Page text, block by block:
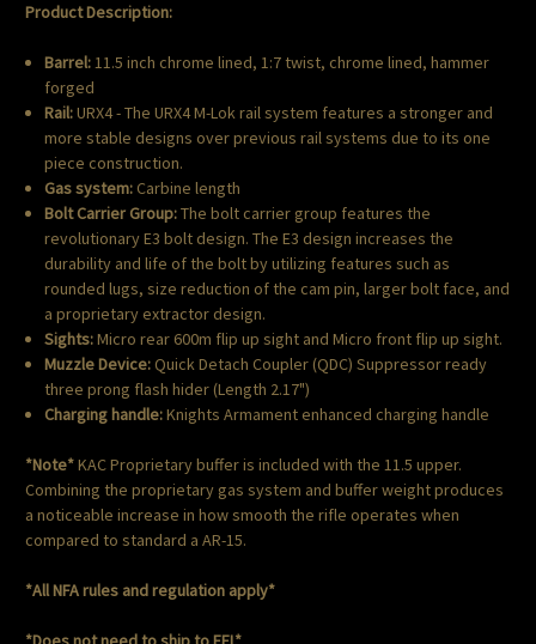
Product Description:
Barrel:11.5 inch chrome lined, 1:7 twist, chrome lined, hammer
forged
Rail:URX4 - The URX4 M-Lok rail system features a stronger and
more stable designs over previous rail systems due to its one
piece construction.
Gas system: Carbine length
Bolt Carrier Group:The bolt carrier group features the
revolutionary E3 bolt design. The E3 design increases the
durability and life of the bolt by utilizing features such as
rounded lugs, size reduction of the cam pin, larger bolt face, and
a proprietary extractor design.
Sights:Micro rear 600m flip up sight and Micro front flip up sight.
Muzzle Device: Quick Detach Coupler (QDC) Suppressor ready
three prong flash hider (Length 2.17")
Charging handle:Knights Armament enhanced charging handle
*Note*KAC Proprietary buffer is included with the 11.5 upper.
Combining the proprietary gas system and buffer weight produces
a noticeable increase in how smooth the rifle operates when
compared to standard a AR-15.
*All NFA rules and regulation apply*